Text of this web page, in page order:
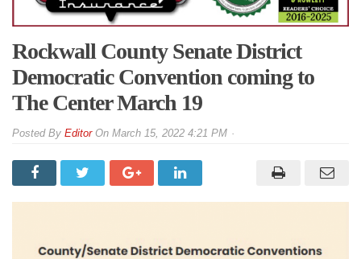
Rockwall County Senate District
Democratic Convention coming to
The Center March 19
By EditorOn March 15, 2022 4:21 PM